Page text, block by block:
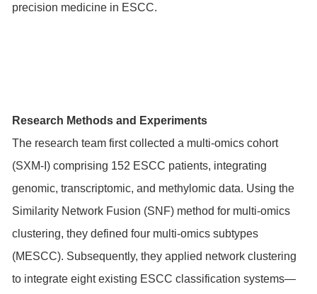
precision medicine in ESCC.
Research Methods and Experiments
The research team first collected a multi-omics cohort
(SXM-I) comprising 152 ESCC patients, integrating
genomic, transcriptomic, and methylomic data. Using the
Similarity Network Fusion (SNF) method for multi-omics
clustering, they defined four multi-omics subtypes
(MESCC). Subsequently, they applied network clustering
to integrate eight existing ESCC classification systems—